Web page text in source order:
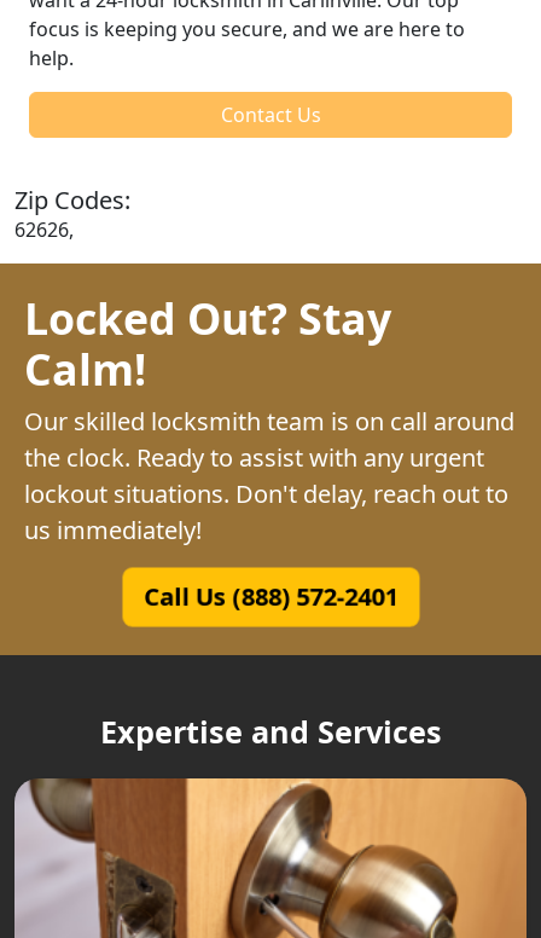
focus is keeping you secure, and we are here to
help.
Contact Us
Zip Codes:
62626,
Locked Out? Stay
Calm!
Our skilled locksmith team is on call around
the clock. Ready to assist with any urgent
lockout situations. Don't delay, reach out to
us immediately!
Call Us (888) 572-2401
Expertise and Services